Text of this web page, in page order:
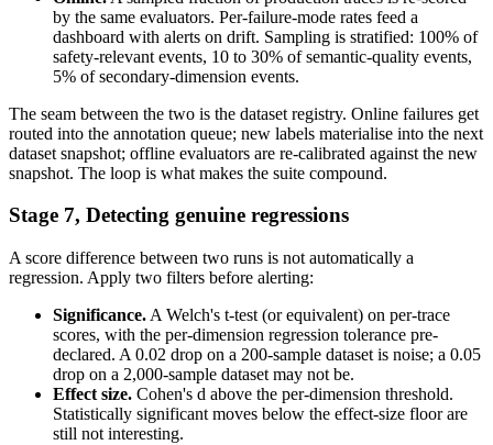
by the same evaluators. Per-failure-mode rates feed a
dashboard with alerts on drift. Sampling is stratified: 100% of
safety-relevant events, 10 to 30% of semantic-quality events,
5% of secondary-dimension events.
The seam between the two is the dataset registry. Online failures get
routed into the annotation queue; new labels materialise into the next
dataset snapshot; offline evaluators are re-calibrated against the new
snapshot. The loop is what makes the suite compound.
Stage 7, Detecting genuine regressions
A score difference between two runs is not automatically a
regression. Apply two filters before alerting:
Significance. A Welch's t-test (or equivalent) on per-trace
scores, with the per-dimension regression tolerance pre-
declared. A 0.02 drop on a 200-sample dataset is noise; a 0.05
drop on a 2,000-sample dataset may not be.
Effect size. Cohen's d above the per-dimension threshold.
Statistically significant moves below the effect-size floor are
still not interesting.